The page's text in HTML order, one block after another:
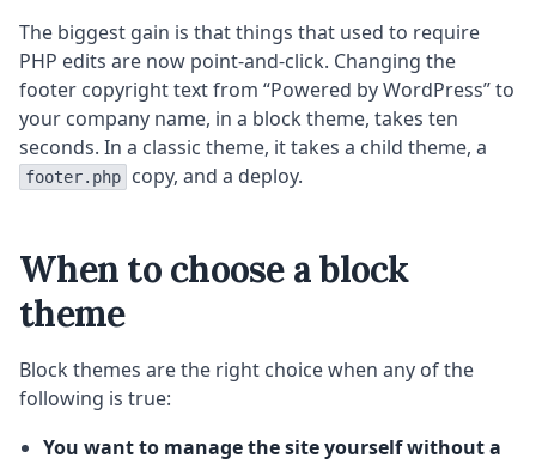
The biggest gain is that things that used to require
PHP edits are now point-and-click. Changing the
footer copyright text from “Powered by WordPress” to
your company name, in a block theme, takes ten
seconds. In a classic theme, it takes a child theme, a
footer.php copy, and a deploy.
When to choose a block
theme
Block themes are the right choice when any of the
following is true:
You want to manage the site yourself without a